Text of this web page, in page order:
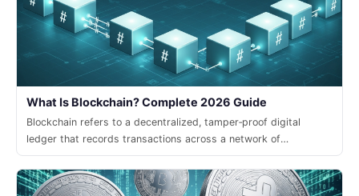
What Is Blockchain? Complete 2026 Guide
Blockchain refers to a decentralized, tamper‑proof digital
ledger that records transactions across a network of
computers, enabling trust without a central authority.